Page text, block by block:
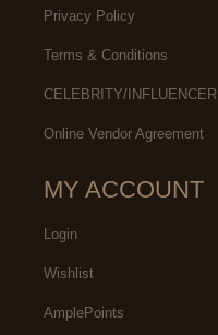
Privacy Policy
Terms & Conditions
CELEBRITY/INFLUENCER
Online Vendor Agreement
MY ACCOUNT
Login
Wishlist
AmplePoints